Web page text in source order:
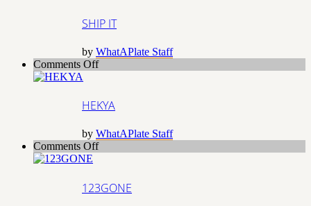
SHIP IT
by WhatAPlate Staff
Comments Offon
HEKYA
by WhatAPlate Staff
Comments Offon
123GONE